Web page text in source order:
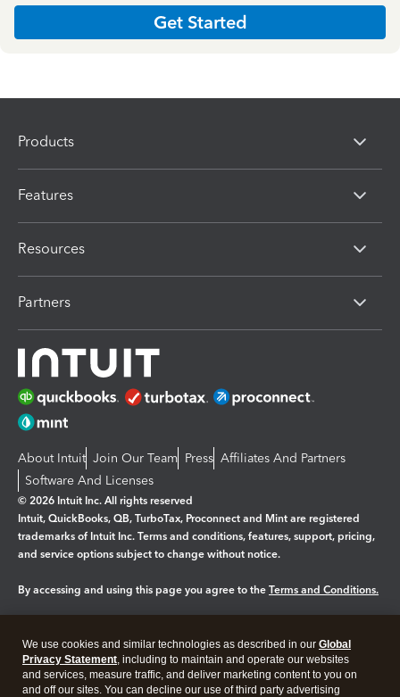
Get Started
Products
Features
Resources
Partners
About Intuit Join Our Team Press Affiliates And Partners
Software And Licenses
© 2026 Intuit Inc. All rights reserved
Intuit, QuickBooks, QB, TurboTax, Proconnect and Mint are registered
trademarks of Intuit Inc. Terms and conditions, features, support, pricing,
and service options subject to change without notice.
By accessing and using this page you agree to the Terms and Conditions.
Legal Privacy Security
We use cookies and similar technologies as described in our Global
Privacy Statement, including to maintain and operate our websites
and services, measure traffic, and deliver marketing content to you on
and off our sites. You can decline our use of third party advertising